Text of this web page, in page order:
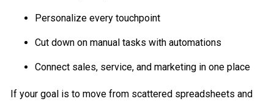
Personalize every touchpoint
Cut down on manual tasks with automations
Connect sales, service, and marketing in one place
If your goal is to move from scattered spreadsheets and